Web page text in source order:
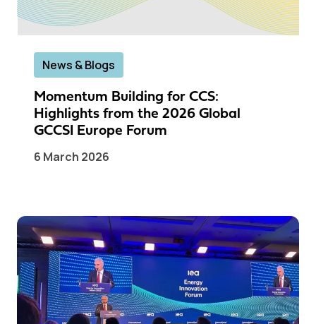
News & Blogs
Momentum Building for CCS:
Highlights from the 2026 Global
GCCSI Europe Forum
6 March 2026